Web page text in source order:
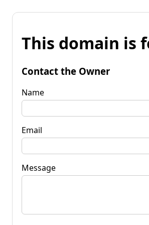
This domain is
Contact the Owner
Name
Email
Message